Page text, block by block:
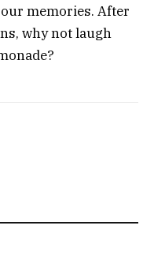
memories. After
why not laugh